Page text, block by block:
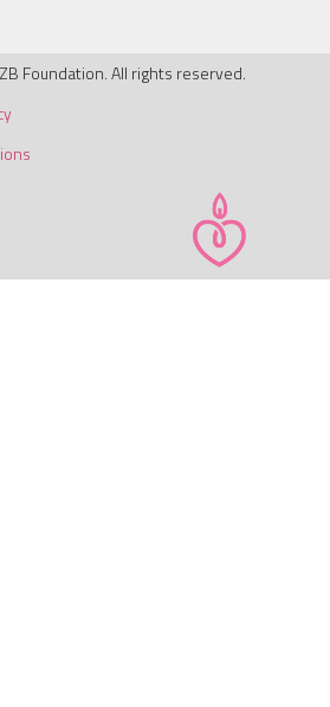
Foundation. All rights reserved.